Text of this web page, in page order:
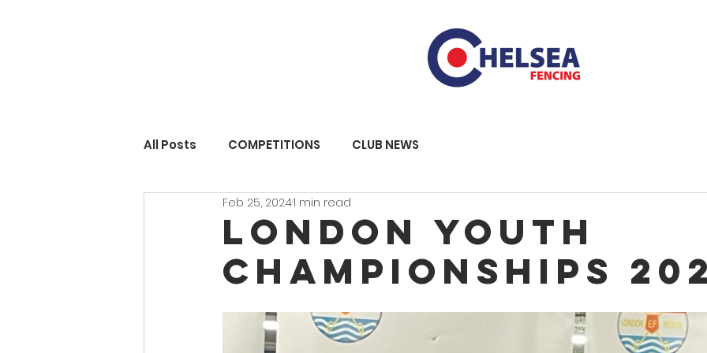
All Posts COMPETITIONS CLUB NEWS
London youth
Championships
Feb 25, 20241 min read